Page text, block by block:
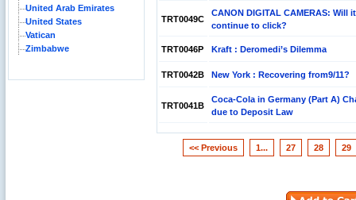
United Arab Emirates
United States
Vatican
Zimbabwe
TRT0049C
CANON DIGITAL CAMERAS: Will it
continue to click?
TRT0046P Kraft : Deromedi’s Dilemma
TRT0042B New York : Recovering from9/11?
TRT0041B
Coca-Cola in Germany (Part A)
due to Deposit Law
<< Previous 1... 27 28 29